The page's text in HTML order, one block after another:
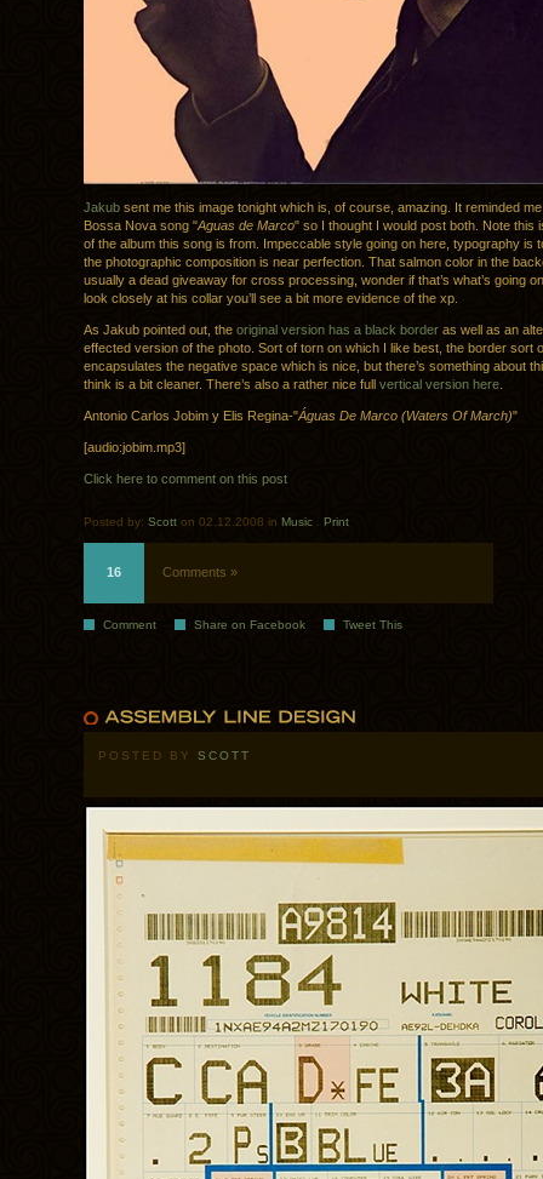
Jakub sent me this image tonight which is, of course, amazing. It reminded
Bossa Nova song "Aguas de Marco" so I thought I would post both. Note this
of the album this song is from. Impeccable style going on here, typography is
the photographic composition is near perfection. That salmon color in the
usually a dead giveaway for cross processing, wonder if that’s what’s going
look closely at his collar you’ll see a bit more evidence of the xp.
As Jakub pointed out, the original version has a black border as well as an
effected version of the photo. Sort of torn on which I like best, the border sort
encapsulates the negative space which is nice, but there’s something about
think is a bit cleaner. There’s also a rather nice full vertical version here.
Antonio Carlos Jobim y Elis Regina-"Águas De Marco (Waters Of March)"
[audio:jobim.mp3]
Click here to comment on this post
Posted by: Scott on 02.12.2008 in Music . Print
16 Comments »
Comment Share on Facebook Tweet This
POSTED BY SCOTT